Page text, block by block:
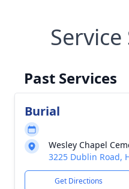
Past Services
Burial
Wesley Chapel
3225 Dublin Road,
Get Directions